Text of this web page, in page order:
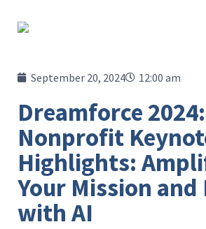
September 20, 2024 12:00 am
Dreamforce 2024:
Nonprofit
Highlights:
Your Mission
with AI